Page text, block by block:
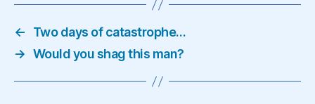
←
Two days of catastrophe…
→ Would you shag this man?